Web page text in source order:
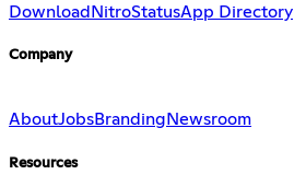
Download NitroStatusApp Directory
Company
AboutJobsBranding Newsroom
Resources